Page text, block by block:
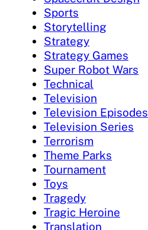
Sports
Storytelling
Strategy
Strategy Games
Super Robot Wars
Technical
Television
Television Episodes
Television Series
Terrorism
Theme Parks
Tournament
Toys
Tragedy
Tragic Heroine
Translation